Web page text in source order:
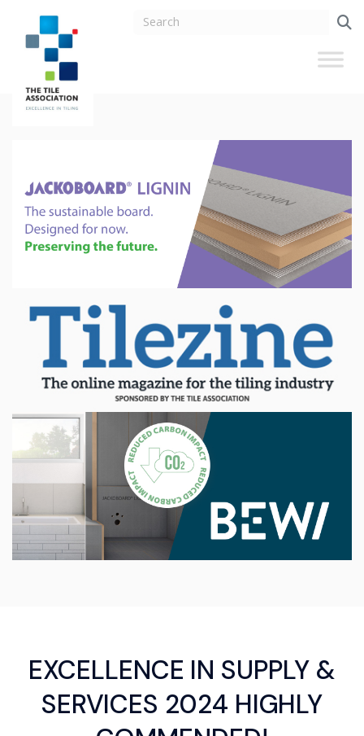
EXCELLENCE IN SUPPLY &
SERVICES 2024 HIGHLY